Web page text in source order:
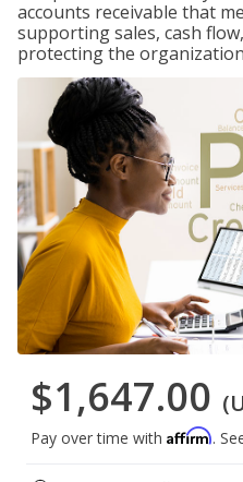
accounts receivable that
supporting sales, cash
protecting the
$1,647.00
Pay over time with Affirm.